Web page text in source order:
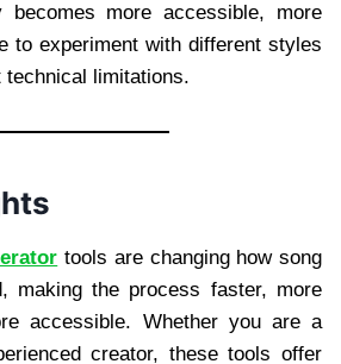
becomes more accessible, more
to experiment with different styles
limitations.
tools are changing how song
making the process faster, more
accessible. Whether you are a
creator, these tools offer